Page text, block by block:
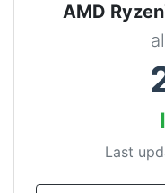
AMD
Last